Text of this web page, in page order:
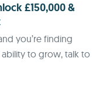
£150,000 &
you’re finding
to grow, talk to